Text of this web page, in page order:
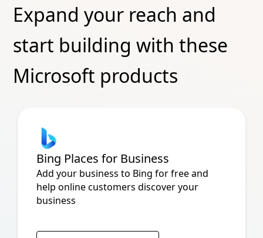
Expand your reach and
start building with these
Microsoft products
Bing Places for Business
Add your business to Bing for free and
help online customers discover your
business